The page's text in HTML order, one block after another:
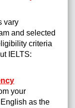
vary
and selected
criteria
IELTS:
your
as the